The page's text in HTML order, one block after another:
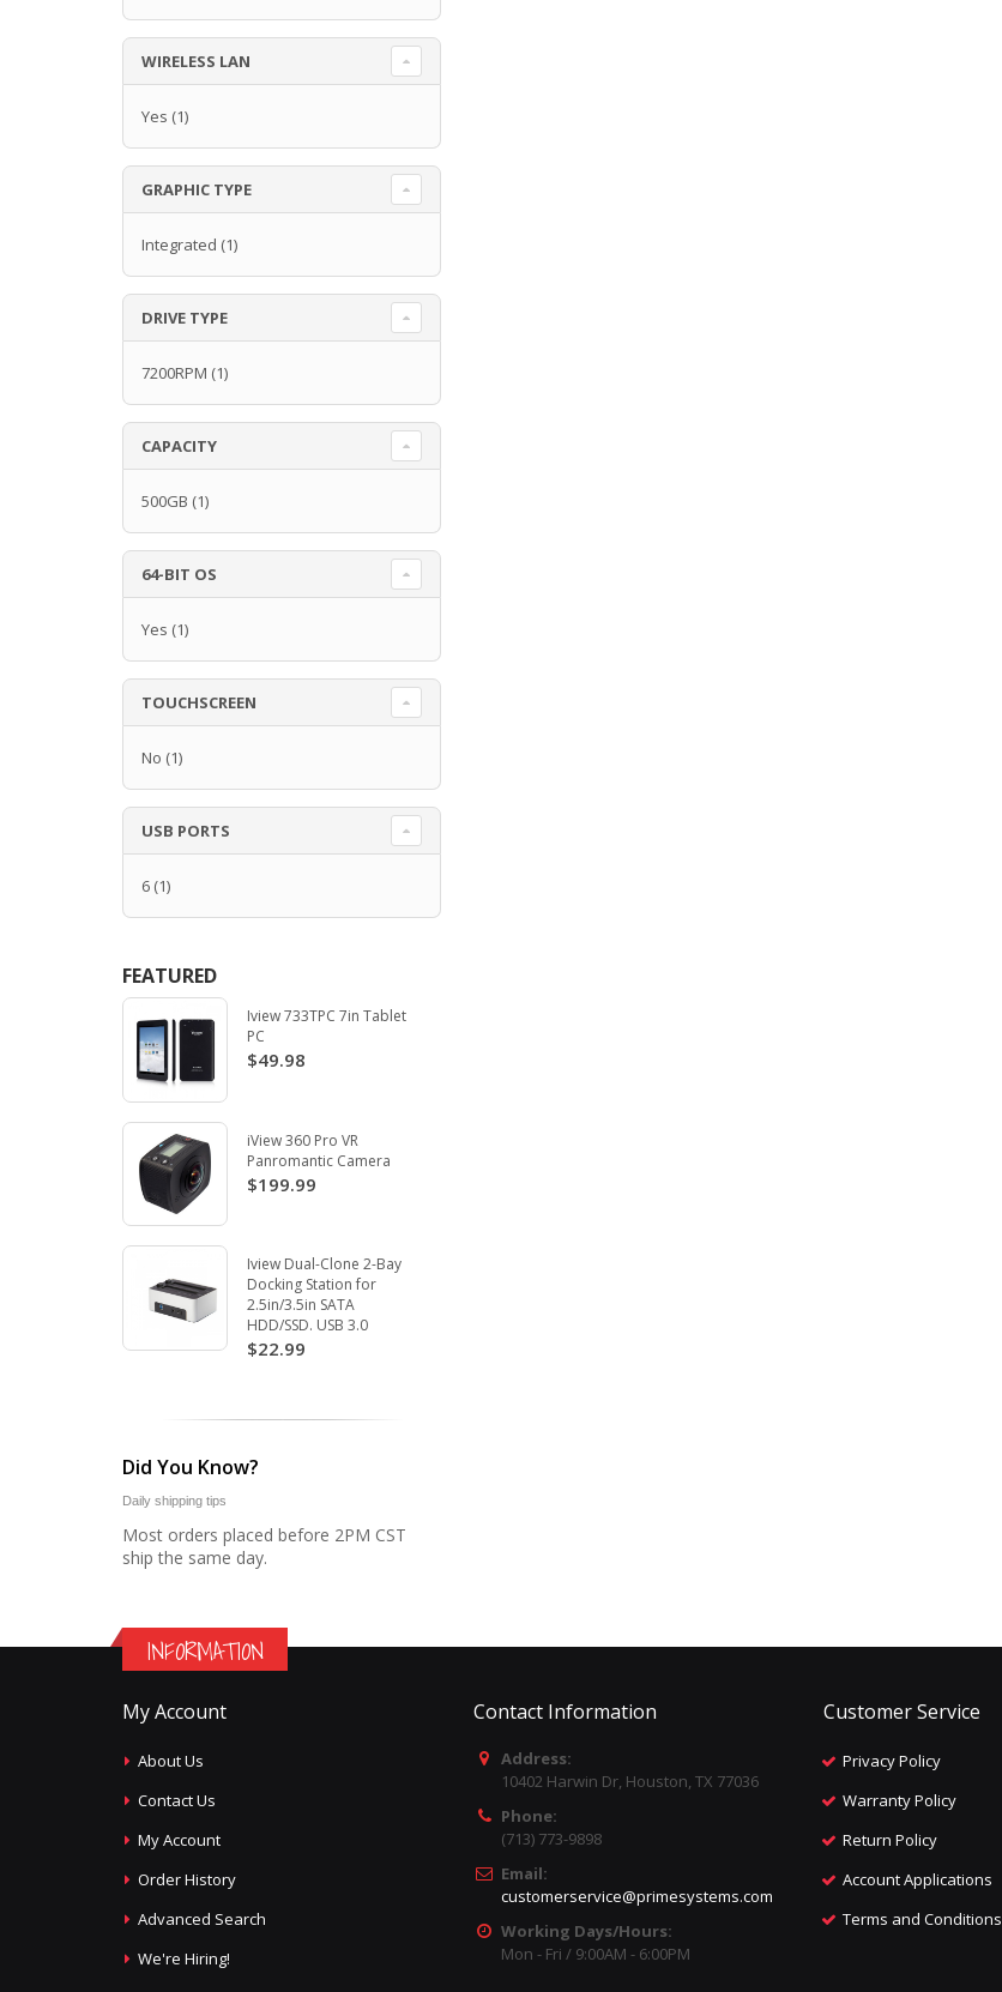
WIRELESS LAN
Yes (1)
GRAPHIC TYPE
Integrated (1)
DRIVE TYPE
7200RPM (1)
CAPACITY
500GB (1)
64-BIT OS
Yes (1)
TOUCHSCREEN
No (1)
USB PORTS
6 (1)
FEATURED
Iview 733TPC 7in Tablet
PC
$49.98
iView 360 Pro VR
Panromantic Camera
$199.99
Iview Dual-Clone 2-Bay
Docking Station for
2.5in/3.5in SATA
HDD/SSD. USB 3.0
$22.99
Did You Know?
Daily shipping tips
Most orders placed before 2PM CST
ship the same day.
INFORMATION
My Account
About Us
Contact Us
My Account
Order History
Advanced Search
We're Hiring!
Contact Information
Address:
10402 Harwin Dr, Houston, TX 77036
Phone:
(713) 773-9898
Email:
customerservice@primesystems.com
Working Days/Hours:
Mon - Fri / 9:00AM - 6:00PM
Customer Service
Privacy Policy
Warranty Policy
Return Policy
Account Applications
Terms and Conditions